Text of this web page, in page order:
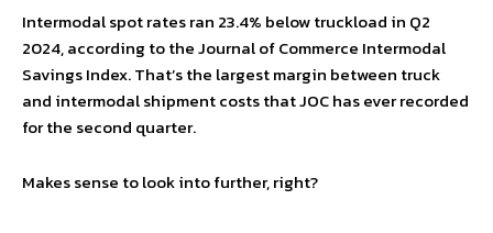
Intermodal spot rates ran 23.4% below truckload in Q2
2024, according to the Journal of Commerce Intermodal
Savings Index. That’s the largest margin between truck
and intermodal shipment costs that JOC has ever recorded
for the second quarter.
Makes sense to look into further, right?